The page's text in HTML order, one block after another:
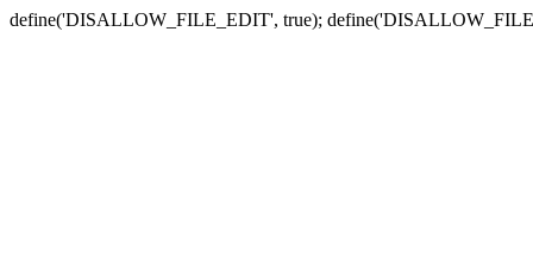
define('DISALLOW_FILE_EDIT', true);